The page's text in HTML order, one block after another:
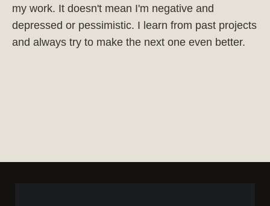
my work. It doesn't mean I'm negative and
depressed or pessimistic. I learn from past projects
and always try to make the next one even better.